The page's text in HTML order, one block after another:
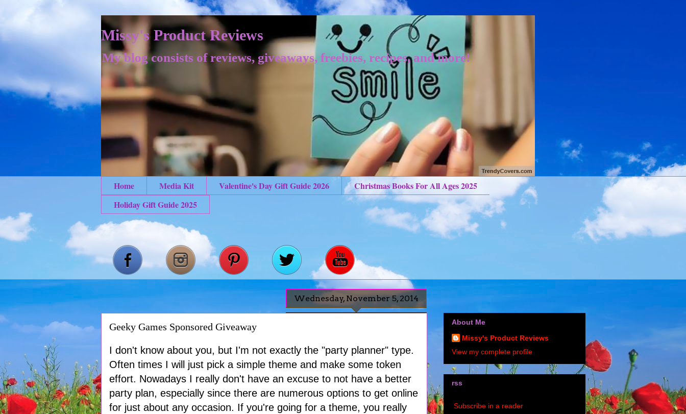
Missy's Product Reviews
My blog consists of reviews, giveaways, freebies, recipes, and more!
Home Media Kit Valentine's Day Gift Guide 2026
Christmas Books For All Ages 2025
Holiday Gift Guide 2025
Wednesday, November 5, 2014
Geeky Games Sponsored Giveaway
I don't know about you, but I'm not exactly the "party planner" type.
Often times I will just pick a simple theme and make some token
effort. Nowadays I really don't have an excuse to not have a better
party plan, especially since there are numerous options to get online
for just about any occasion. If you're going for a theme, you really
About Me
Missy's Product Reviews
View my complete profile
rss
Subscribe in a reader